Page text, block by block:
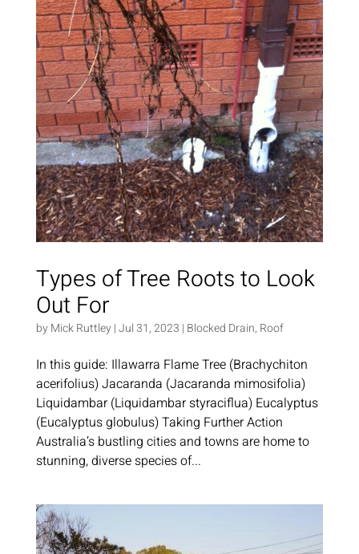
Types of Tree Roots to Look
Out For
by Mick Ruttley |Jul 31, 2023 | Blocked Drain, Roof
In this guide: Illawarra Flame Tree (Brachychiton
acerifolius) Jacaranda (Jacaranda mimosifolia)
Liquidambar (Liquidambar styraciflua) Eucalyptus
(Eucalyptus globulus) Taking Further Action
Australia’s bustling cities and towns are home to
stunning, diverse species of...